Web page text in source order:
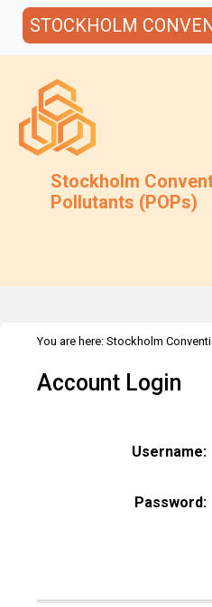
STOCKHOLM
Stockholm
Pollutants (POPs)
You are here: Stockholm
Account Login
Username:
Password: